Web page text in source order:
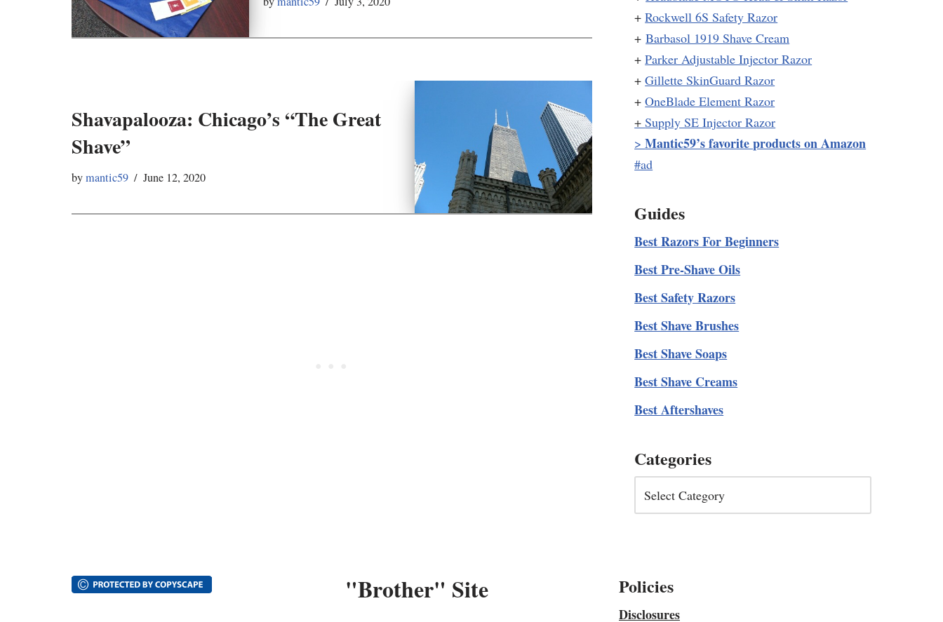
Shavapalooza: Chicago’s “The Great
Shave”
bymantic59 June 12, 2020
+Rockwell 6S Safety Razor
+Barbasol 1919 Shave Cream
+Parker Adjustable Injector Razor
+Gillette SkinGuard Razor
+OneBlade Element Razor
+Supply SE Injector Razor
>Mantic59’s favorite products on Amazon
#ad
Guides
Best Razors For Beginners
Best Pre-Shave Oils
Best Safety Razors
Best Shave Brushes
Best Shave Soaps
Best Shave Creams
Best Aftershaves
Categories
"Brother" Site Policies
Disclosures